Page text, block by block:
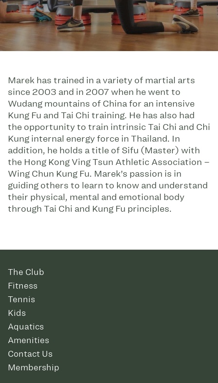
Marek has trained in a variety of martial arts
since 2003 and in 2007 when he went to
Wudang mountains of China for an intensive
Kung Fu and Tai Chi training. He has also had
the opportunity to train intrinsic Tai Chi and Chi
Kung internal energy force in Thailand. In
addition, he holds a title of Sifu (Master) with
the Hong Kong Ving Tsun Athletic Association –
Wing Chun Kung Fu. Marek’s passion is in
guiding others to learn to know and understand
their physical, mental and emotional body
through Tai Chi and Kung Fu principles.
The Club
Fitness
Tennis
Kids
Aquatics
Amenities
Contact Us
Membership